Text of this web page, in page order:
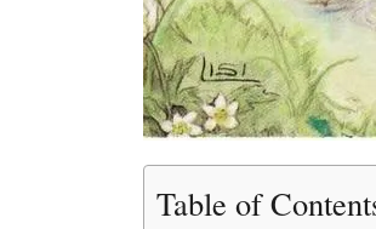
Table of